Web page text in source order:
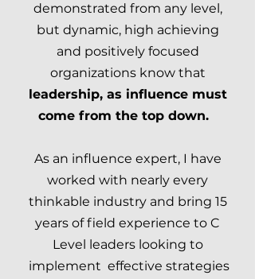
demonstrated from any level,
but dynamic, high achieving
and positively focused
organizations know that
leadership, as influence must
come from the top down.
As an influence expert, I have
worked with nearly every
thinkable industry and bring 15
years of field experience to C
Level leaders looking to
implement effective strategies